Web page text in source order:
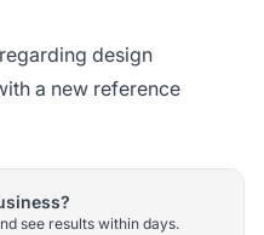
regarding design
a new reference
see results within days.